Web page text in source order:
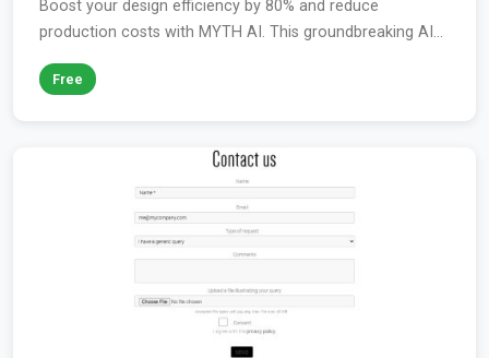
Boost your design efficiency by 80% and reduce
production costs with MYTH AI. This groundbreaking AI...
Free